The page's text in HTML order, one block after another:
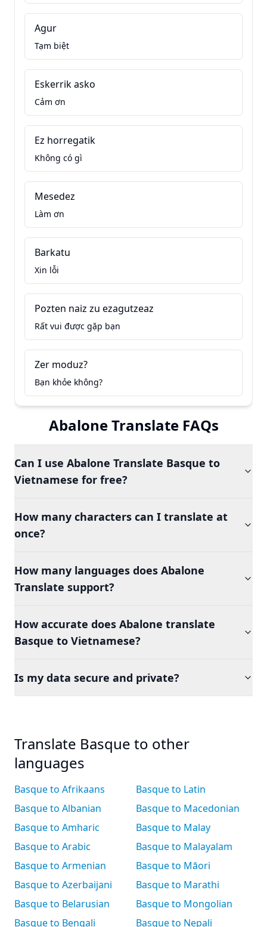
Agur
Tạm biệt
Eskerrik asko
Cảm ơn
Ez horregatik
Không có gì
Mesedez
Làm ơn
Barkatu
Xin lỗi
Pozten naiz zu ezagutzeaz
Rất vui được gặp bạn
Zer moduz?
Bạn khỏe không?
Abalone Translate FAQs
Can I use Abalone Translate Basque to
Vietnamese for free?
How many characters can I translate at
once?
How many languages does Abalone
Translate support?
How accurate does Abalone translate
Basque to Vietnamese?
Is my data secure and private?
Translate Basque to other
languages
Basque to Afrikaans
Basque to Albanian
Basque to Amharic
Basque to Arabic
Basque to Armenian
Basque to Azerbaijani
Basque to Belarusian
Basque to Bengali
Basque to Latin
Basque to Macedonian
Basque to Malay
Basque to Malayalam
Basque to Māori
Basque to Marathi
Basque to Mongolian
Basque to Nepali